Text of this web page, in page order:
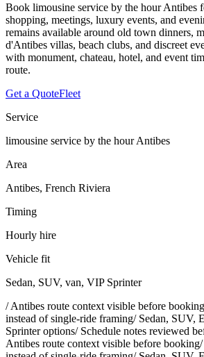
Book limousine service by the hour Antibes
shopping, meetings, luxury events, and
remains available around old town dinners,
d'Antibes villas, beach clubs, and discreet
with monument, chateau, hotel, and event
route.
Get a QuoteFleet
Service
limousine service by the hour Antibes
Area
Antibes, French Riviera
Timing
Hourly hire
Vehicle fit
Sedan, SUV, van, VIP Sprinter
/Antibes route context visible before booking
instead of single-ride framing/ Sedan, SUV,
Sprinter options/ Schedule notes reviewed
Antibes route context visible before booking/